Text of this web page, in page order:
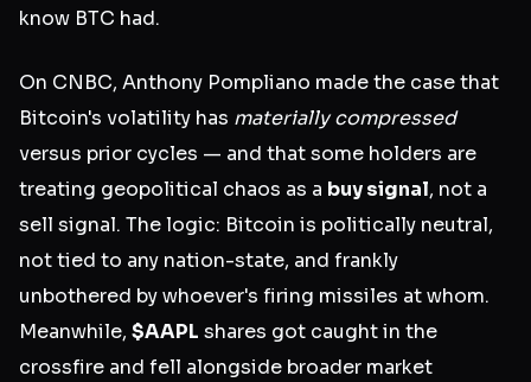
know BTC had.
On CNBC, Anthony Pompliano made the case that
Bitcoin's volatility has materially compressed
versus prior cycles — and that some holders are
treating geopolitical chaos as a buy signal, not a
sell signal. The logic: Bitcoin is politically neutral,
not tied to any nation-state, and frankly
unbothered by whoever's firing missiles at whom.
Meanwhile, $AAPL shares got caught in the
crossfire and fell alongside broader market